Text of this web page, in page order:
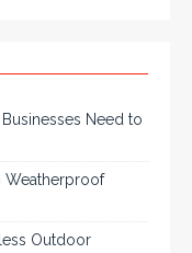
Need to
Weatherproof
Outdoor